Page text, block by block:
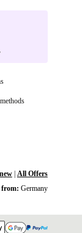
| All Offers
from: Germany